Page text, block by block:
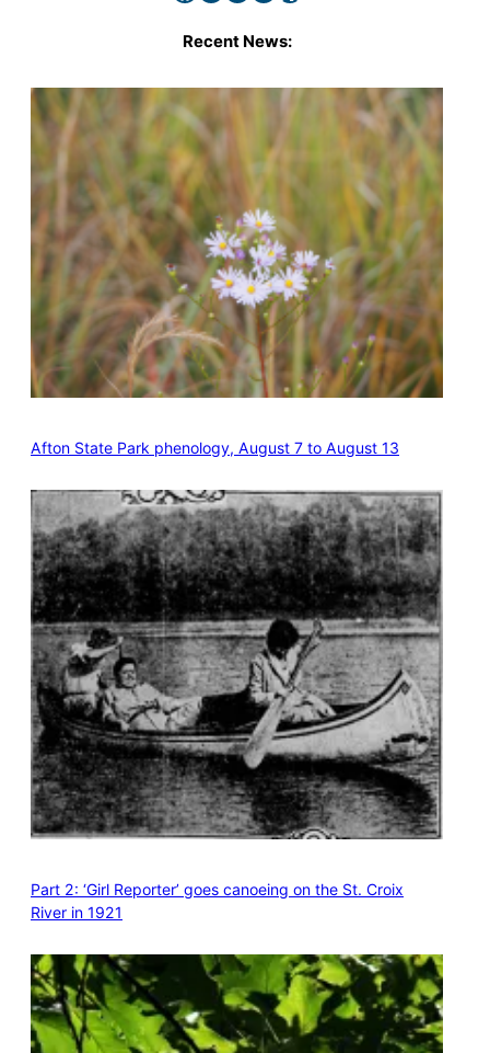
Recent News:
Afton State Park phenology, August 7 to August 13
Part 2: ‘Girl Reporter’ goes canoeing on the St. Croix
River in 1921